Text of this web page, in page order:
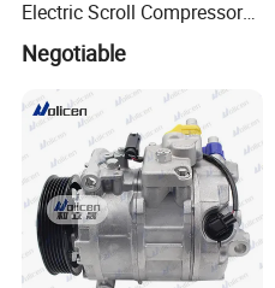
Electric Scroll Compressor
Negotiable